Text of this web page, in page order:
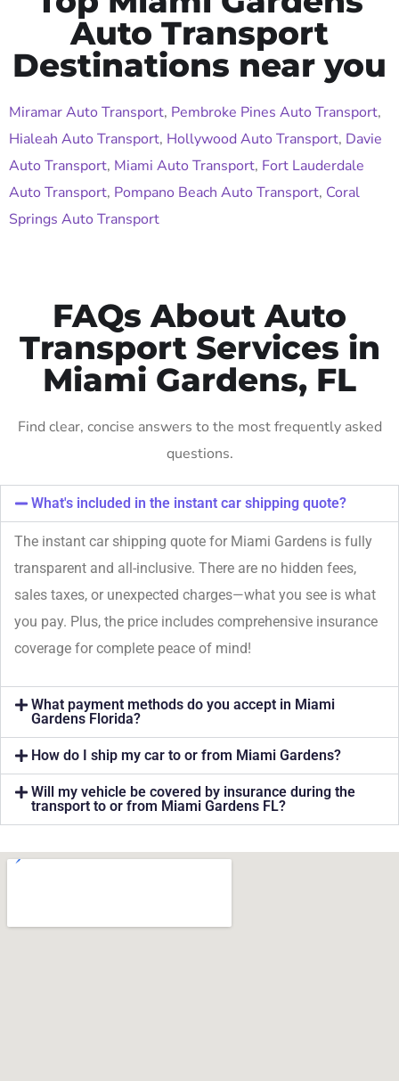
Auto Transport
Destinations near you
Miramar Auto Transport, Pembroke Pines Auto Transport,
Hialeah Auto Transport, Hollywood Auto Transport, Davie
Auto Transport, Miami Auto Transport, Fort Lauderdale
Auto Transport, Pompano Beach Auto Transport, Coral
Springs Auto Transport
FAQs About Auto
Transport Services in
Miami Gardens, FL
Find clear, concise answers to the most frequently asked
questions.
What's included in the instant car shipping quote?
The instant car shipping quote for Miami Gardens is fully
transparent and all-inclusive. There are no hidden fees,
sales taxes, or unexpected charges—what you see is what
you pay. Plus, the price includes comprehensive insurance
coverage for complete peace of mind!
What payment methods do you accept in Miami
Gardens Florida?
How do I ship my car to or from Miami Gardens?
Will my vehicle be covered by insurance during the
transport to or from Miami Gardens FL?